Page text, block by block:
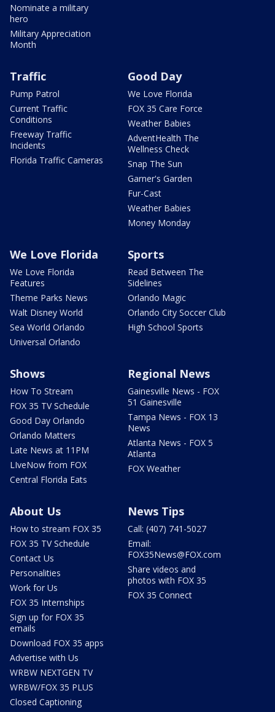
Nominate a military
hero
Military Appreciation
Month
Traffic
Pump Patrol
Current Traffic
Conditions
Freeway Traffic
Incidents
Florida Traffic Cameras
Good Day
We Love Florida
FOX 35 Care Force
Weather Babies
AdventHealth The
Wellness Check
Snap The Sun
Garner's Garden
Fur-Cast
Weather Babies
Money Monday
We Love Florida
We Love Florida
Features
Theme Parks News
Walt Disney World
Sea World Orlando
Universal Orlando
Sports
Read Between The
Sidelines
Orlando Magic
Orlando City Soccer Club
High School Sports
Shows
How To Stream
FOX 35 TV Schedule
Good Day Orlando
Orlando Matters
Late News at 11PM
LIveNow from FOX
Central Florida Eats
Regional News
Gainesville News - FOX
51 Gainesville
Tampa News - FOX 13
News
Atlanta News - FOX 5
Atlanta
FOX Weather
About Us
How to stream FOX 35
FOX 35 TV Schedule
Contact Us
Personalities
Work for Us
FOX 35 Internships
Sign up for FOX 35
emails
Download FOX 35 apps
Advertise with Us
WRBW NEXTGEN TV
WRBW/FOX 35 PLUS
Closed Captioning
News Tips
Call: (407) 741-5027
Email:
FOX35News@FOX.com
Share videos and
photos with FOX 35
FOX 35 Connect